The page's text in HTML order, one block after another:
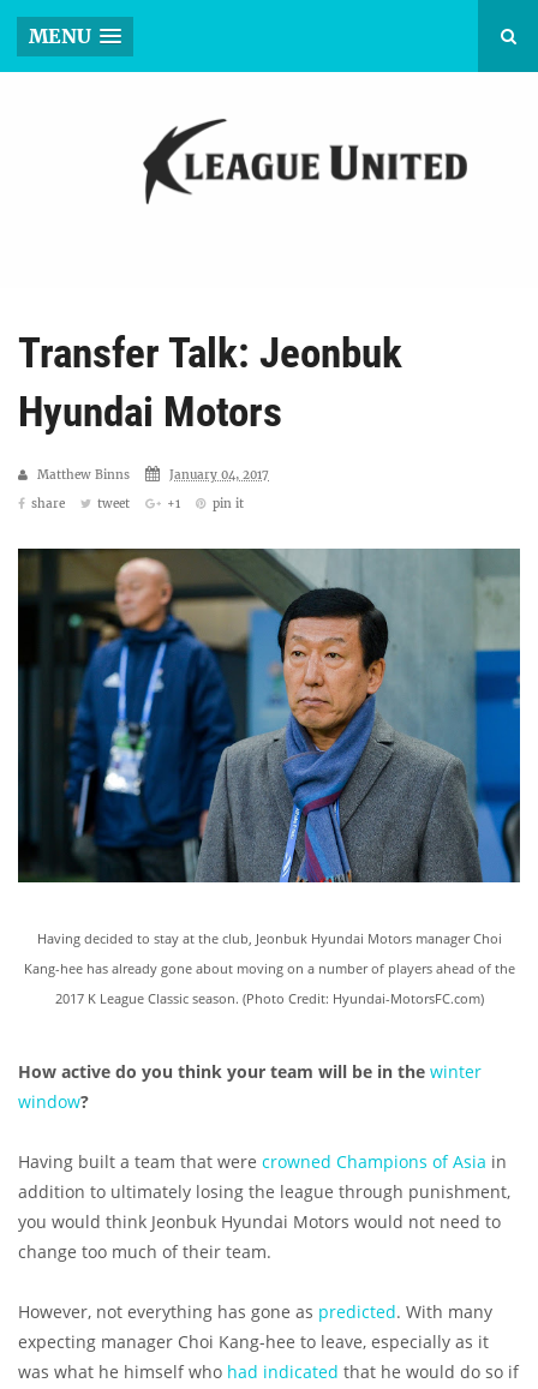
MENU
Transfer Talk: Jeonbuk
Hyundai Motors
Matthew Binns
January 04, 2017
share
tweet +1 pin it
Having decided to stay at the club, Jeonbuk Hyundai Motors manager Choi
Kang-hee has already gone about moving on a number of players ahead of the
2017 K League Classic season. (Photo Credit: Hyundai-MotorsFC.com)
How active do you think your team will be in the winter
window?
Having built a team that were crowned Champions of Asia in
addition to ultimately losing the league through punishment,
you would think Jeonbuk Hyundai Motors would not need to
change too much of their team.
However, not everything has gone as predicted. With many
expecting manager Choi Kang-hee to leave, especially as it
was what he himself who had indicated that he would do so if